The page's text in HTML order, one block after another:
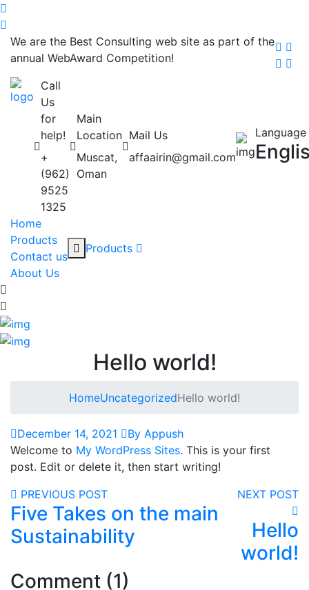
We are the Best Consulting web site as part of the
annual WebAward Competition!
Call
Us
for
help!
+
(962)
9525
1325
Main
Location
Muscat,
Oman
Mail Us
affaairin@gmail.com
Language
Home
Products
Contact us
About Us
Products
Hello world!
HomeUncategorizedHello world!
December 14, 2021
By Appush
Welcome to My WordPress Sites. This is your first
post. Edit or delete it, then start writing!
PREVIOUS POST
Five Takes on the main
Sustainability
NEXT POST
Hello
world!
Comment (1)